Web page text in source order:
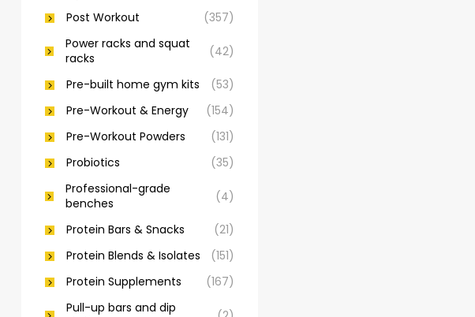
Post Workout
(357)
Power racks and squat
racks
(42)
Pre-built home gym kits
(53)
Pre-Workout & Energy
(154)
Pre-Workout Powders
(131)
Probiotics
(35)
Professional-grade
benches
(4)
Protein Bars & Snacks
(21)
Protein Blends & Isolates
(151)
Protein Supplements
(167)
Pull-up bars and dip